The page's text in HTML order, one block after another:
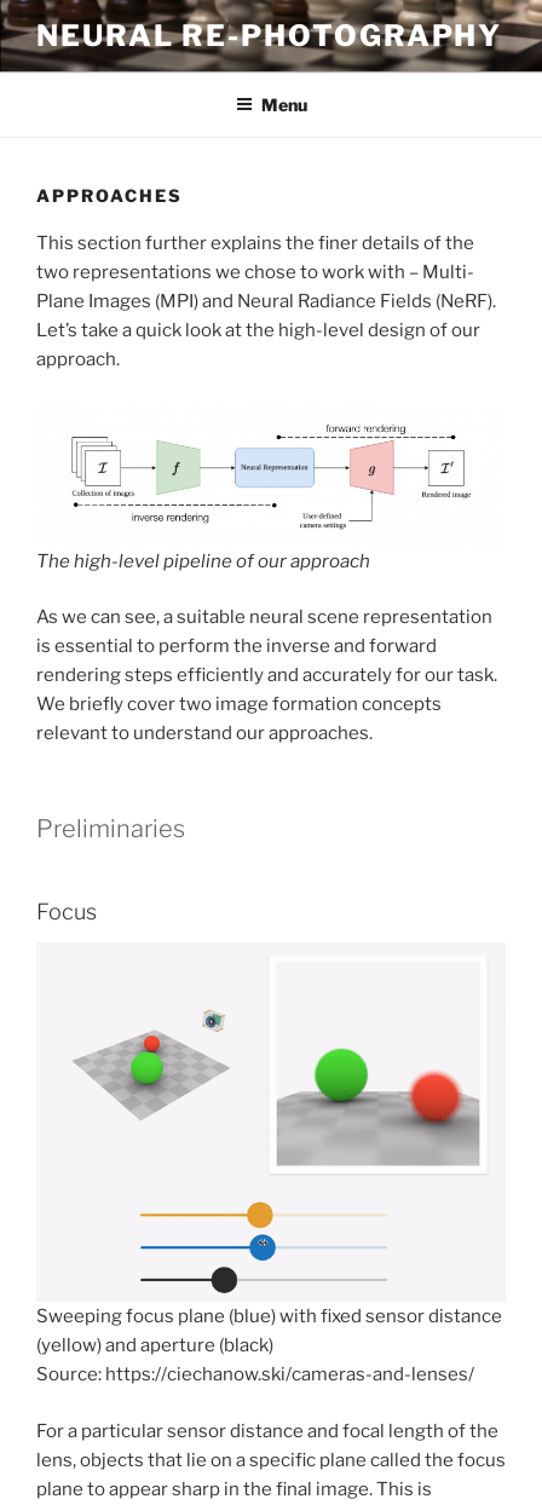
Skip
to
content
NEURAL RE-PHOTOGRAPHY
Menu
APPROACHES
This section further explains the finer details of the
two representations we chose to work with – Multi-
Plane Images (MPI) and Neural Radiance Fields (NeRF).
Let’s take a quick look at the high-level design of our
approach.
The high-level pipeline of our approach
As we can see, a suitable neural scene representation
is essential to perform the inverse and forward
rendering steps efficiently and accurately for our task.
We briefly cover two image formation concepts
relevant to understand our approaches.
Preliminaries
Focus
Sweeping focus plane (blue) with fixed sensor distance
(yellow) and aperture (black)
Source: https://ciechanow.ski/cameras-and-lenses/
For a particular sensor distance and focal length of the
lens, objects that lie on a specific plane called the focus
plane to appear sharp in the final image. This is